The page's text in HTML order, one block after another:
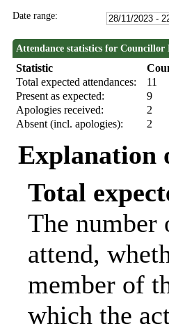
Date range:
Attendance statistics for Councillor
Statistic
Total expected attendances:
11
Present as expected:
9
Apologies received:
2
Absent (incl. apologies):
2
Explanation
Total
The number
attend,
member of
which the